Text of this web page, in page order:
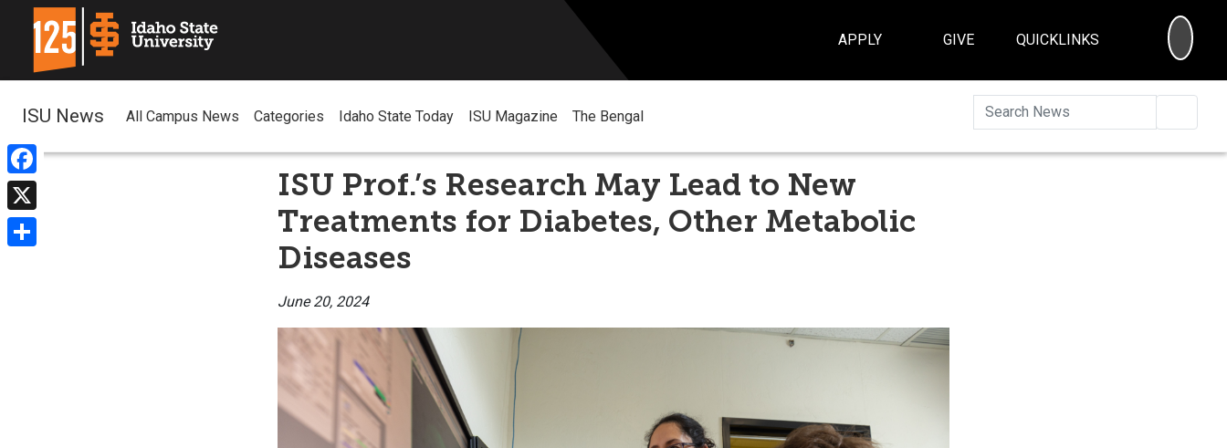
APPLY GIVE QUICKLINKS
Facebook
X
ISU News All Campus News Categories Idaho State Today ISU Magazine The Bengal
ISU Prof.’s Research May Lead to New
Treatments for Diabetes, Other Metabolic
Diseases
June 20, 2024